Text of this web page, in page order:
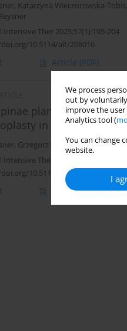
We process
out by
improve the
Analytics tool (
You can change
website.
I
, Katarzyna Wieczorowska-Tobis,
Ther 2025;57(1):195-204
10.5114/ait/208016
Article (PDF)
plane block
in elderly
, Grzegorz Kowalski,Małgorzata
Ther 2025;57(1):90-98
10.5114/ait/203170
Article(PDF)